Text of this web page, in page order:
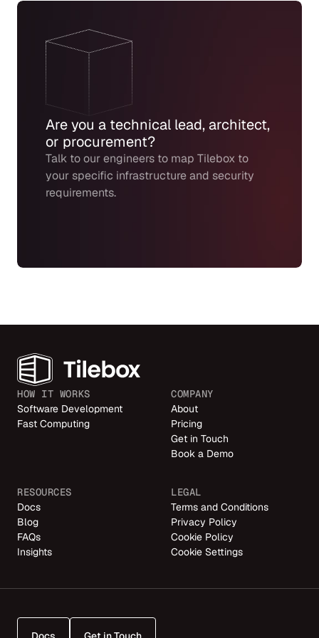
Are you a technical lead, architect,
or procurement?
Talk to our engineers to map Tilebox to
your specific infrastructure and security
requirements.
HOW IT WORKS
Software Development
Fast Computing
COMPANY
About
Pricing
Get in Touch
Book a Demo
RESOURCES
Docs
Blog
FAQs
Insights
LEGAL
Terms and Conditions
Privacy Policy
Cookie Policy
Cookie Settings